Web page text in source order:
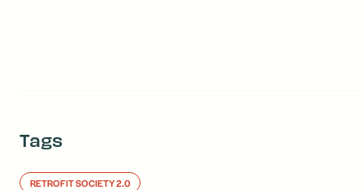
Tags
RETROFIT SOCIETY 2.0